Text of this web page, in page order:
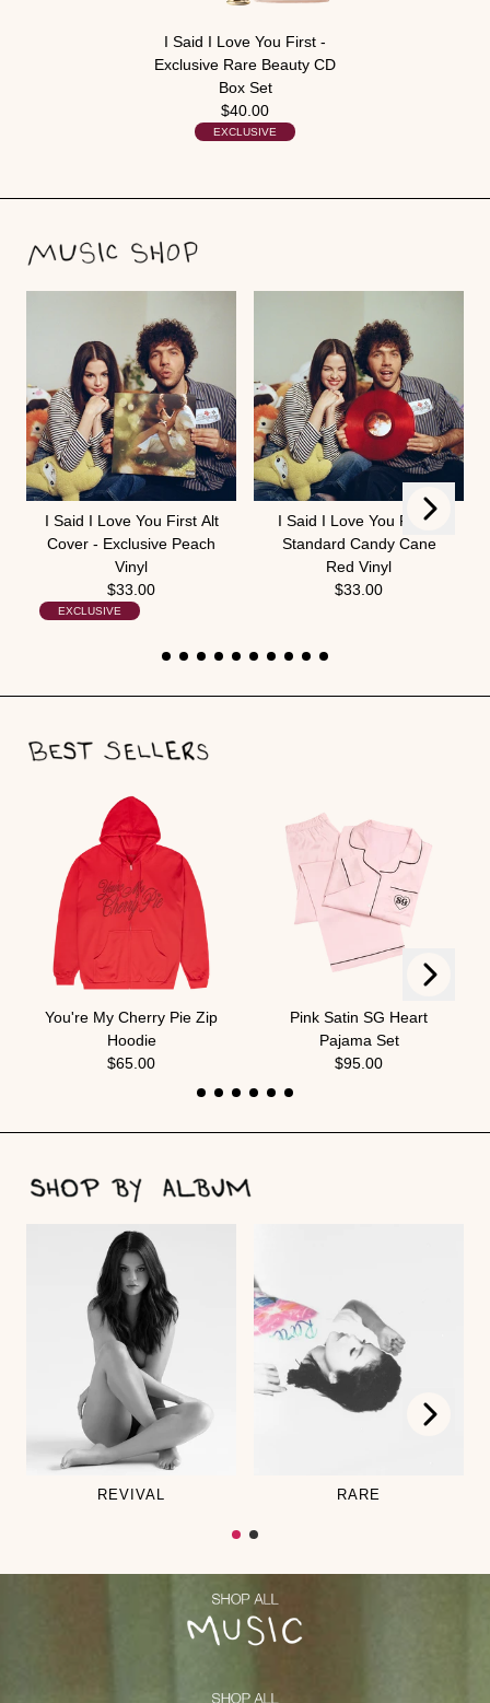
I Said I Love You First -
Exclusive Rare Beauty CD
Box Set
$40.00
EXCLUSIVE
I Said I Love You First Alt
Cover - Exclusive Peach
Vinyl
$33.00
EXCLUSIVE
I Said I Love You First -
Standard Candy Cane
Red Vinyl
$33.00
Previous
Next
You're My Cherry Pie Zip
Hoodie
$65.00
Pink Satin SG Heart
Pajama Set
$95.00
Previous
Next
REVIVAL RARE
Previous
Next